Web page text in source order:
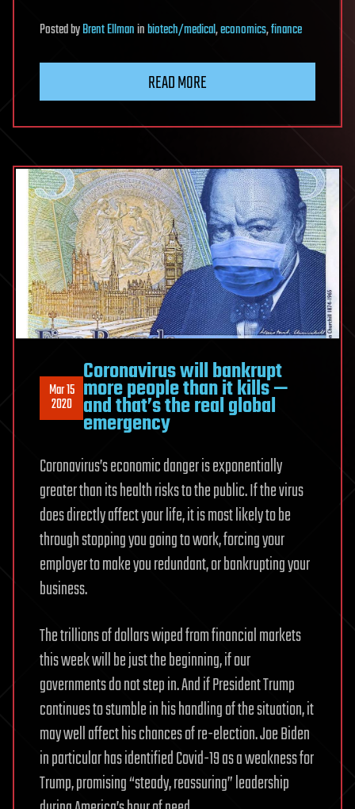
PostedbyBrent Ellmaninbiotech/medical,economics,finance
READ MORE
Mar 15
2020
Coronavirus will bankrupt
more people than it kills —
and that’s the real global
emergency
Coronavirus’s economic danger is exponentially
greater than its health risks to the public. If the virus
does directly affect your life, it is most likely to be
through stopping you going to work, forcing your
employer to make you redundant, or bankrupting your
business.
The trillions of dollars wiped from financial markets
this week will be just the beginning, if our
governments do not step in. And if President Trump
continues to stumble in his handling of the situation, it
may well affect his chances of re-election. Joe Biden
in particular has identified Covid-19 as a weakness for
Trump, promising “steady, reassuring” leadership